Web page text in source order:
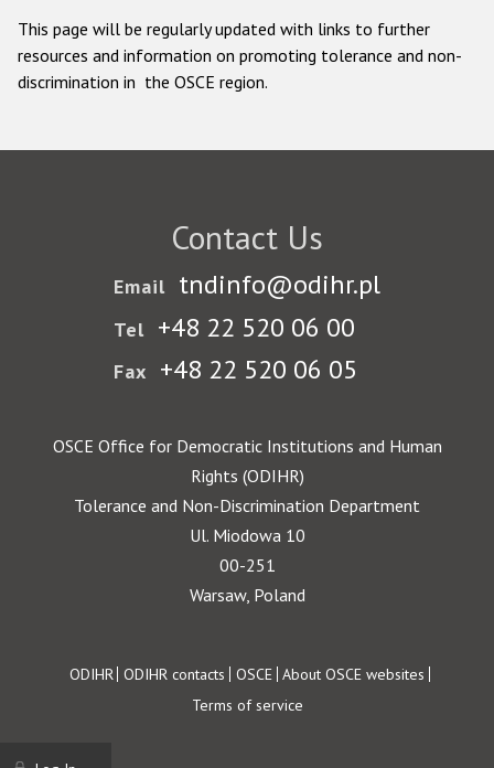
This page will be regularly updated with links to further
resources and information on promoting tolerance and non-
discrimination in the OSCE region.
Contact Us
Email tndinfo@odihr.pl
Tel +48 22 520 06 00
Fax +48 22 520 06 05
OSCE Office for Democratic Institutions and Human
Rights (ODIHR)
Tolerance and Non-Discrimination Department
Ul. Miodowa 10
00-251
Warsaw, Poland
Footer
ODIHR ODIHR contacts OSCE About OSCE websites
Terms of service